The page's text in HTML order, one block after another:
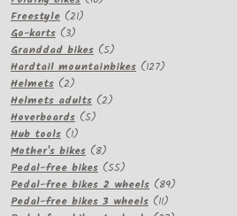
Freestyle 2121
Go-karts 33
products
Granddad bikes 55
products
Hardtail mountainbikes 127127
Helmets 22
products
Helmets adults 22
Hoverboards 55
Hub tools 11
product
Mother's bikes 88
products
Pedal-free bikes 5555
products
Pedal-free bikes 2 wheels 8989
Pedal-free bikes 3 wheels 1111